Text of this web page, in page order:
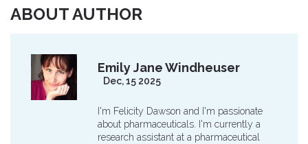
ABOUT AUTHOR
Emily Jane Windheuser
Dec, 15 2025
I'm Felicity Dawson and I'm passionate
about pharmaceuticals. I'm currently a
research assistant at a pharmaceutical